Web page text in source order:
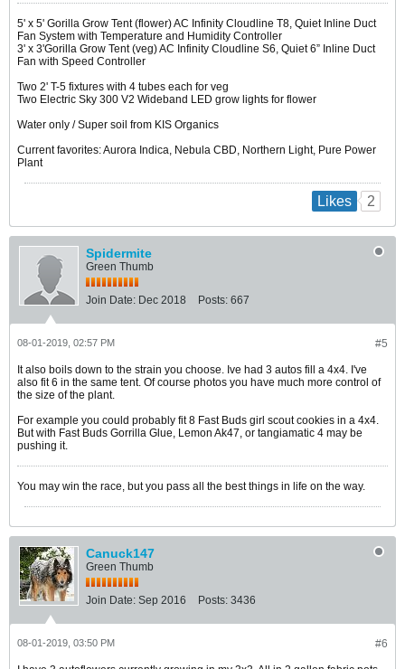
5' x 5' Gorilla Grow Tent (flower) AC Infinity Cloudline T8, Quiet Inline Duct
Fan System with Temperature and Humidity Controller
3' x 3'Gorilla Grow Tent (veg) AC Infinity Cloudline S6, Quiet 6” Inline Duct
Fan with Speed Controller
Two 2' T-5 fixtures with 4 tubes each for veg
Two Electric Sky 300 V2 Wideband LED grow lights for flower
Water only / Super soil from KIS Organics
Current favorites: Aurora Indica, Nebula CBD, Northern Light, Pure Power
Plant
Likes 2
Spidermite
Green Thumb
Join Date: Dec 2018 Posts: 667
#5
08-01-2019, 02:57 PM
It also boils down to the strain you choose. Ive had 3 autos fill a 4x4. I've
also fit 6 in the same tent. Of course photos you have much more control of
the size of the plant.
For example you could probably fit 8 Fast Buds girl scout cookies in a 4x4.
But with Fast Buds Gorrilla Glue, Lemon Ak47, or tangiamatic 4 may be
pushing it.
You may win the race, but you pass all the best things in life on the way.
Canuck147
Green Thumb
Join Date: Sep 2016 Posts: 3436
#6
08-01-2019, 03:50 PM